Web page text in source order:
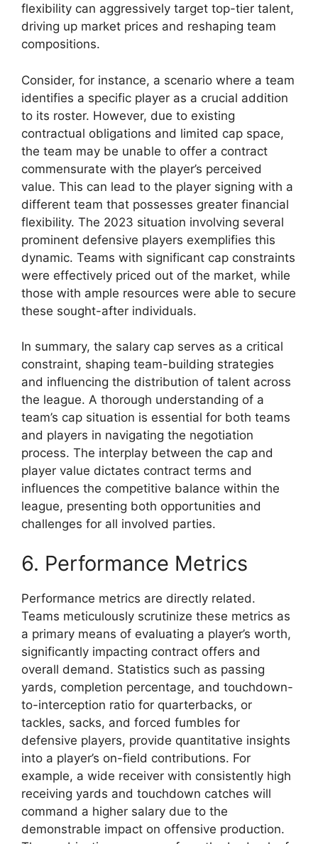
flexibility can aggressively target top-tier talent,
driving up market prices and reshaping team
compositions.
Consider, for instance, a scenario where a team
identifies a specific player as a crucial addition
to its roster. However, due to existing
contractual obligations and limited cap space,
the team may be unable to offer a contract
commensurate with the player’s perceived
value. This can lead to the player signing with a
different team that possesses greater financial
flexibility. The 2023 situation involving several
prominent defensive players exemplifies this
dynamic. Teams with significant cap constraints
were effectively priced out of the market, while
those with ample resources were able to secure
these sought-after individuals.
In summary, the salary cap serves as a critical
constraint, shaping team-building strategies
and influencing the distribution of talent across
the league. A thorough understanding of a
team’s cap situation is essential for both teams
and players in navigating the negotiation
process. The interplay between the cap and
player value dictates contract terms and
influences the competitive balance within the
league, presenting both opportunities and
challenges for all involved parties.
6. Performance Metrics
Performance metrics are directly related.
Teams meticulously scrutinize these metrics as
a primary means of evaluating a player’s worth,
significantly impacting contract offers and
overall demand. Statistics such as passing
yards, completion percentage, and touchdown-
to-interception ratio for quarterbacks, or
tackles, sacks, and forced fumbles for
defensive players, provide quantitative insights
into a player’s on-field contributions. For
example, a wide receiver with consistently high
receiving yards and touchdown catches will
command a higher salary due to the
demonstrable impact on offensive production.